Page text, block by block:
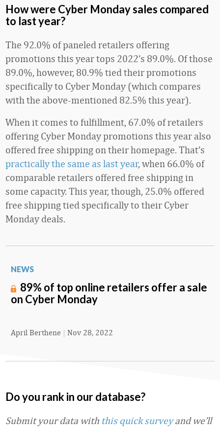
How were Cyber Monday sales compared
to last year?
The 92.0% of paneled retailers offering
promotions this year tops 2022’s 89.0%. Of those
89.0%, however, 80.9% tied their promotions
specifically to Cyber Monday (which compares
with the above-mentioned 82.5% this year).
When it comes to fulfillment, 67.0% of retailers
offering Cyber Monday promotions this year also
offered free shipping on their homepage. That’s
practically the same as last year, when 66.0% of
comparable retailers offered free shipping in
some capacity. This year, though, 25.0% offered
free shipping tied specifically to their Cyber
Monday deals.
NEWS
89% of top online retailers offer a sale
on Cyber Monday
April Berthene | Nov 28, 2022
Do you rank in our database?
Submit your data with this quick surveyand we’ll